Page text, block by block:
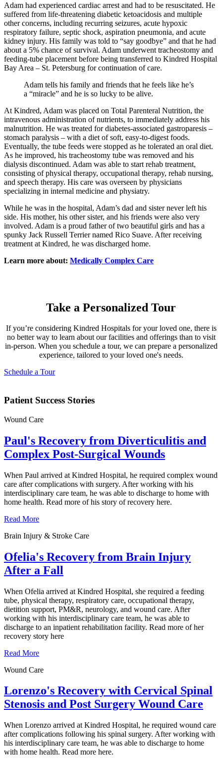
Adam had experienced cardiac arrest and had to be resuscitated. He
suffered from life-threatening diabetic ketoacidosis and multiple
other concerns, including recurring seizures, acute hypoxic
respiratory failure, septic shock, aspiration pneumonia, and acute
kidney injury. His family was told to “say goodbye” and that he had
about a 5% chance of survival. Adam underwent tracheostomy and
feeding-tube placement before being transferred to Kindred Hospital
Bay Area – St. Petersburg for continuation of care.
Adam tells his family and friends that he feels like he’s
a “miracle” and he is so lucky to be alive.
At Kindred, Adam was placed on Total Parenteral Nutrition, the
intravenous administration of nutrients, to immediately address his
malnutrition. He was treated for diabetes-associated gastroparesis –
stomach paralysis – with a diet of soft, easy-to-digest foods.
Eventually, the tube feeds were stopped as he tolerated an oral diet.
As he improved, his tracheostomy tube was removed and his
dialysis discontinued. Adam was able to start rehab treatment,
consisting of physical therapy, occupational therapy, rehab nursing,
and speech therapy. His care was overseen by physicians
specializing in internal medicine and physiatry.
While he was in the hospital, Adam’s dad and sister never left his
side. His mother, his other sister, and his friends were also very
involved. Adam is a proud father of two beautiful girls and has a
spunky Jack Russell Terrier named Rico Suave. After receiving
treatment at Kindred, he was discharged home.
Learn more about: Medically Complex Care
Take a Personalized Tour
If you’re considering Kindred Hospitals for your loved one, there is
no better way to learn about our facilities and offerings than to visit
in-person. When you schedule a tour, we can prepare a personalized
experience, tailored to your loved one's needs.
Schedule a Tour
Patient Success Stories
Wound Care
Paul's Recovery from Diverticulitis and
Complex Post-Surgical Wounds
When Paul arrived at Kindred Hospital, he required complex wound
care after complications with surgery. After working with his
interdisciplinary care team, he was able to discharge to home with
home health. Read more of his story of recovery here.
Read More
Brain Injury & Stroke Care
Ofelia's Recovery from Brain Injury
After a Fall
When Ofelia arrived at Kindred Hospital, she required a feeding
tube, physical therapy, respiratory care, occupational therapy,
dietition support, PM&R, neurology, and wound care. After
working with his interdisciplinary care team, he was able to
discharge to an inpatient rehabilitation facility. Read more of her
recovery story here
Read More
Wound Care
Lorenzo's Recovery with Cervical Spinal
Stenosis and Post Surgery Wound Care
When Lorenzo arrived at Kindred Hospital, he required wound care
after complications following his spinal surgery. After working with
his interdisciplinary care team, he was able to discharge to home
with home health. Read more here.